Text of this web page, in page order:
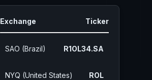
Exchange Ticker
SAO (Brazil) R1OL34.SA
NYQ (United States) ROL